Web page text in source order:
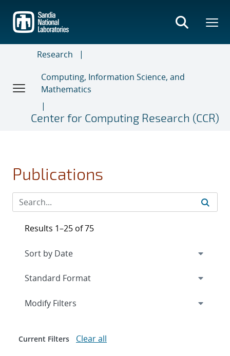
main
content
Research
Computing, Information Science, and
Mathematics
Center for Computing Research (CCR)
Publications
Results 1–25 of 75
Expand
Modify Filters
Current Filters Clear all